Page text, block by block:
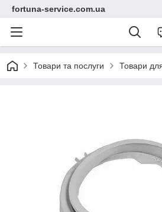
fortuna-service.com.ua
Товари та послуги Товари